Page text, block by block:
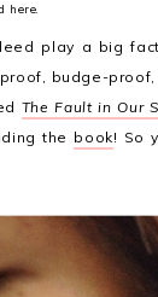
here.
play a big
budge-
The Fault in Our
the book! So